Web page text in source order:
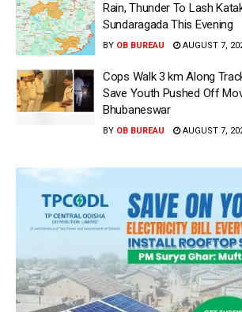
Rain, Thunder To Lash
Sundaragada This Evening
BY OB BUREAU AUGUST 7,
Cops Walk 3 km Along
Save Youth Pushed Off
Bhubaneswar
BY OB BUREAU AUGUST 7,